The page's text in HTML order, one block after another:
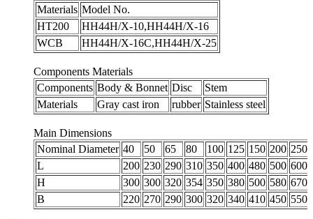
Materials Model No.
HT200
HH44H/X-10,HH44H/X-16
WCB
HH44H/X-16C,HH44H/X-25
Components Materials
Components Body & Bonnet Disc
Stem
Materials
Gray cast iron rubber Stainless steel
Main Dimensions
Nominal Diameter 40 50 65 80 100 125 150 200 250
L
200 230 290 310 350 400 480 500 600
H
300 300 320 354 350 380 500 580 670
B
220 270 290 300 320 340 410 450 550